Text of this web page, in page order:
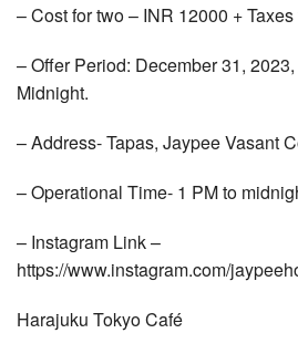
– Cost for two – INR 12000 +
– Offer Period: December 31,
Midnight.
– Address- Tapas, Jaypee Vasant
– Operational Time- 1 PM to
– Instagram Link –
https://www.instagram.com/
Harajuku Tokyo Café